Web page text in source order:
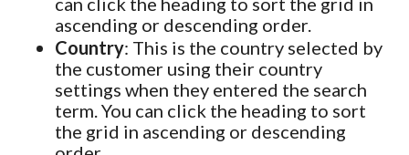
ascending or descending order.
Country: This is the country selected by
the customer using their country
settings when they entered the search
term. You can click the heading to sort
the grid in ascending or descending